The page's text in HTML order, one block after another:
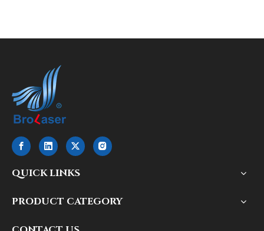
QUICK LINKS
PRODUCT CATEGORY